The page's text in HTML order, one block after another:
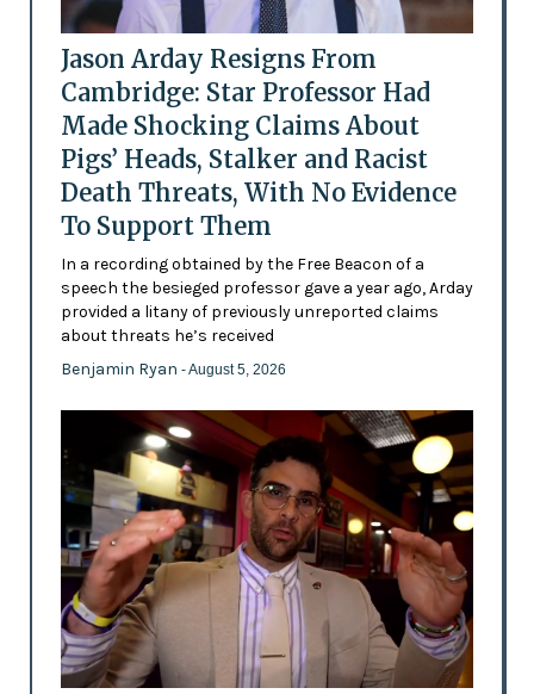
Jason Arday Resigns From
Cambridge: Star Professor Had
Made Shocking Claims About
Pigs’ Heads, Stalker and Racist
Death Threats, With No Evidence
To Support Them
In a recording obtained by the Free Beacon of a
speech the besieged professor gave a year ago, Arday
provided a litany of previously unreported claims
about threats he’s received
Benjamin Ryan - August 5, 2026